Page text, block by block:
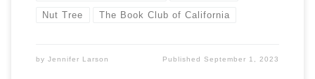
Nut Tree The Book Club of California
by Jennifer Larson PublishedSeptember 1, 2023